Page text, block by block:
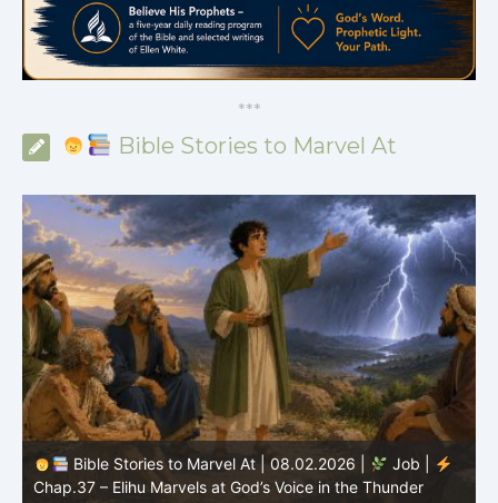
***
Bible Stories to Marvel At
Bible Stories to Marvel At | 08.01.2026 |
Job |
Chap.36 – Elihu Continues Speaking About God’s
Greatness